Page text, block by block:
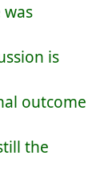
is
outcome
the